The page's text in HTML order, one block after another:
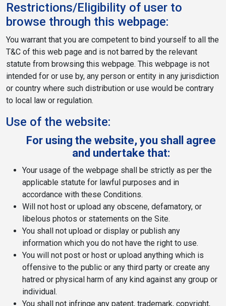
Restrictions/Eligibility of user to
browse through this webpage:
You warrant that you are competent to bind yourself to all the
T&C of this web page and is not barred by the relevant
statute from browsing this webpage. This webpage is not
intended for or use by, any person or entity in any jurisdiction
or country where such distribution or use would be contrary
to local law or regulation.
Use of the website:
For using the website, you shall agree
and undertake that:
Your usage of the webpage shall be strictly as per the
applicable statute for lawful purposes and in
accordance with these Conditions.
Will not host or upload any obscene, defamatory, or
libelous photos or statements on the Site.
You shall not upload or display or publish any
information which you do not have the right to use.
You will not post or host or upload anything which is
offensive to the public or any third party or create any
hatred or physical harm of any kind against any group or
individual.
You shall not infringe any patent, trademark, copyright,